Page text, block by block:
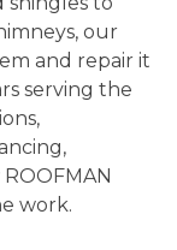
our
and repair it
serving the
work.